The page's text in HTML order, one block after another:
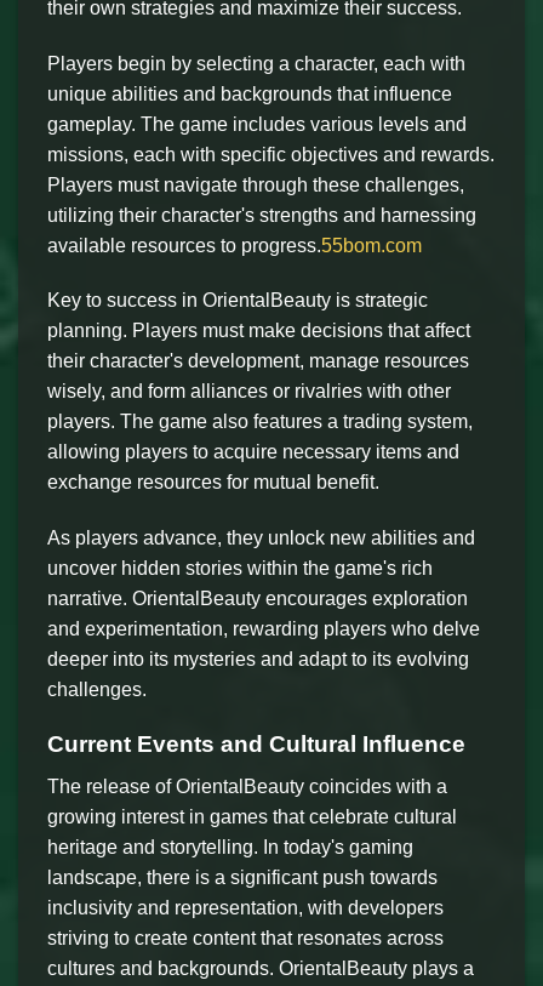
their own strategies and maximize their success.
Players begin by selecting a character, each with
unique abilities and backgrounds that influence
gameplay. The game includes various levels and
missions, each with specific objectives and rewards.
Players must navigate through these challenges,
utilizing their character's strengths and harnessing
available resources to progress.55bom.com
Key to success in OrientalBeauty is strategic
planning. Players must make decisions that affect
their character's development, manage resources
wisely, and form alliances or rivalries with other
players. The game also features a trading system,
allowing players to acquire necessary items and
exchange resources for mutual benefit.
As players advance, they unlock new abilities and
uncover hidden stories within the game's rich
narrative. OrientalBeauty encourages exploration
and experimentation, rewarding players who delve
deeper into its mysteries and adapt to its evolving
challenges.
Current Events and Cultural Influence
The release of OrientalBeauty coincides with a
growing interest in games that celebrate cultural
heritage and storytelling. In today's gaming
landscape, there is a significant push towards
inclusivity and representation, with developers
striving to create content that resonates across
cultures and backgrounds. OrientalBeauty plays a